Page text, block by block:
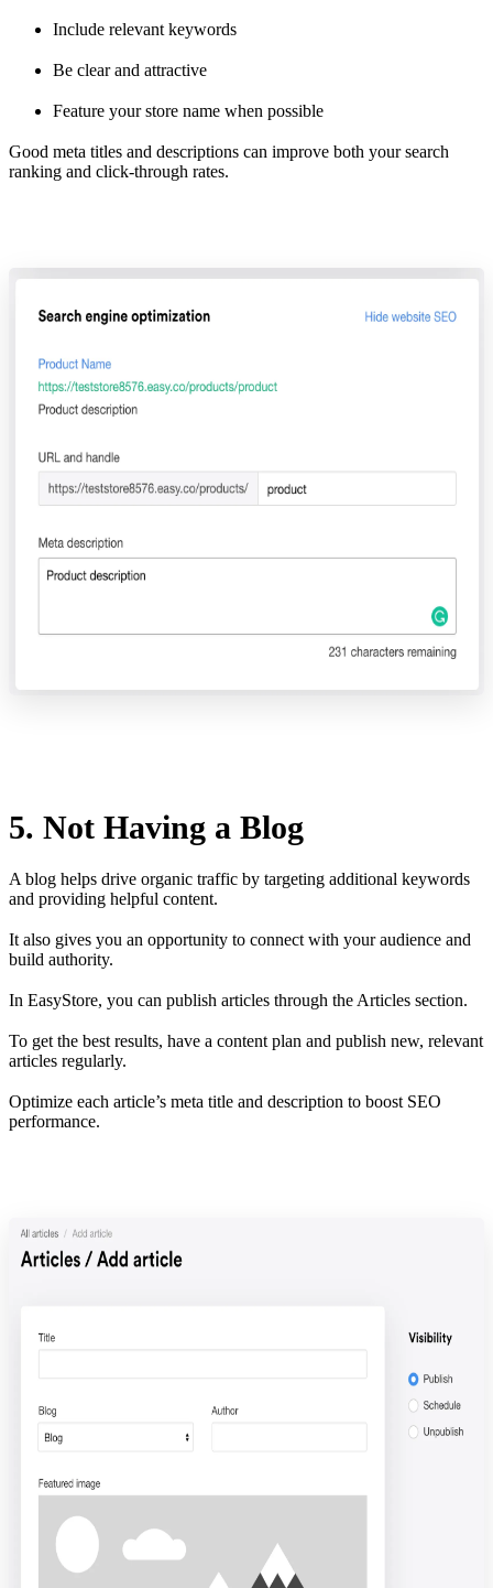
Include relevant keywords
Be clear and attractive
Feature your store name when possible
Good meta titles and descriptions can improve both your search
ranking and click-through rates.
5. Not Having a Blog
A blog helps drive organic traffic by targeting additional keywords
and providing helpful content.
It also gives you an opportunity to connect with your audience and
build authority.
In EasyStore, you can publish articles through the Articles section.
To get the best results, have a content plan and publish new, relevant
articles regularly.
Optimize each article’s meta title and description to boost SEO
performance.